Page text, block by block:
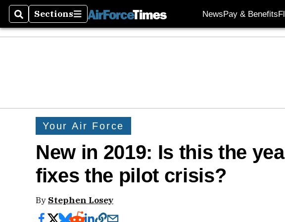
SearchSections
Sections NewsPay & Benefits
Your Air Force
New in 2019: Is this the
fixes the pilot crisis?
By Stephen Losey